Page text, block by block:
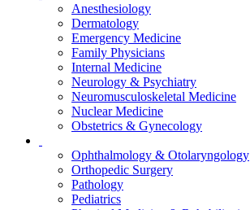
Anesthesiology
Dermatology
Emergency Medicine
Family Physicians
Internal Medicine
Neurology & Psychiatry
Neuromusculoskeletal Medicine
Nuclear Medicine
Obstetrics & Gynecology
Ophthalmology & Otolaryngology
Orthopedic Surgery
Pathology
Pediatrics